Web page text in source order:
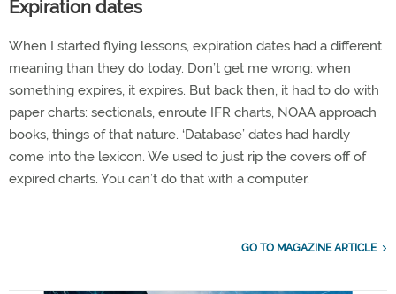
Expiration dates
When I started flying lessons, expiration dates had a different
meaning than they do today. Don’t get me wrong: when
something expires, it expires. But back then, it had to do with
paper charts: sectionals, enroute IFR charts, NOAA approach
books, things of that nature. ‘Database’ dates had hardly
come into the lexicon. We used to just rip the covers off of
expired charts. You can’t do that with a computer.
GO TO MAGAZINE ARTICLE